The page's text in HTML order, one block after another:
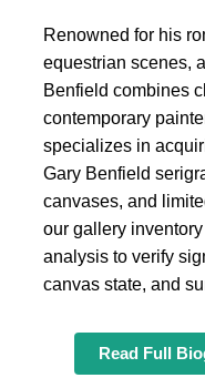
Renowned for his
equestrian scenes,
Benfield combines
contemporary
specializes in
Gary Benfield
canvases, and
our gallery
analysis to verify
canvas state, and
Read Full